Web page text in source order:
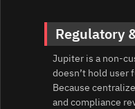
Regulatory
Jupiter is a
doesn’t hold user
Because
and compliance